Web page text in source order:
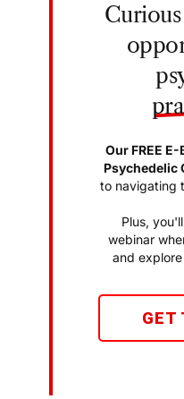
Our FREE
Psychedelic
to navigating
Plus,
webinar
and
GET